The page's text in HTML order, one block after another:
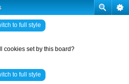
to full style
cookies set by this board?
to full style